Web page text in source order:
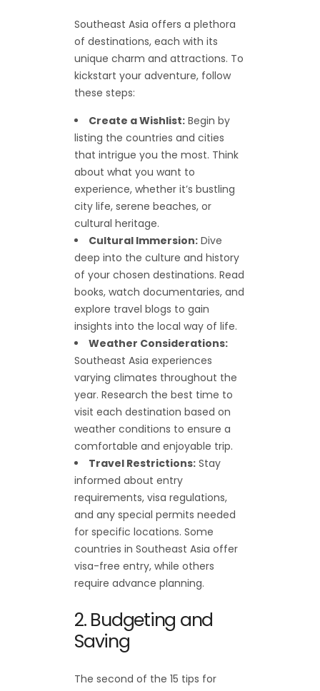
Southeast Asia offers a plethora
of destinations, each with its
unique charm and attractions. To
kickstart your adventure, follow
these steps:
Create a Wishlist: Begin by
listing the countries and cities
that intrigue you the most. Think
about what you want to
experience, whether it’s bustling
city life, serene beaches, or
cultural heritage.
Cultural Immersion: Dive
deep into the culture and history
of your chosen destinations. Read
books, watch documentaries, and
explore travel blogs to gain
insights into the local way of life.
Weather Considerations:
Southeast Asia experiences
varying climates throughout the
year. Research the best time to
visit each destination based on
weather conditions to ensure a
comfortable and enjoyable trip.
Travel Restrictions: Stay
informed about entry
requirements, visa regulations,
and any special permits needed
for specific locations. Some
countries in Southeast Asia offer
visa-free entry, while others
require advance planning.
2. Budgeting and
Saving
The second of the 15 tips for